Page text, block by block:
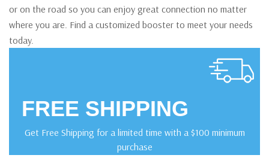
or on the road so you can enjoy great connection no matter
where you are. Find a customized booster to meet your needs
today.
FREE SHIPPING
Get Free Shipping for a limited time with a $100 minimum
purchase